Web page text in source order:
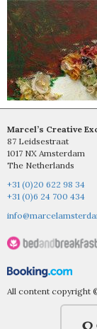
Marcel’s Creative
87 Leidsestraat
1017 NX Amsterdam
The Netherlands
+31 (0)20 622 98 34
+31 (0)6 24 700 434
All content copyright